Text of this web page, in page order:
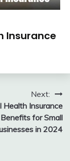
Insurance
Next:
Health Insurance
Benefits for Small
in 2024